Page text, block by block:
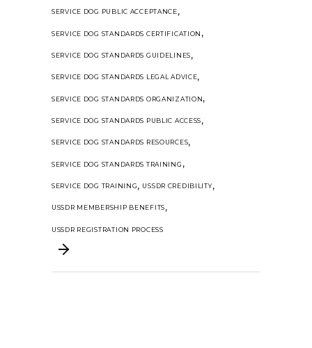
SERVICE DOG PUBLIC ACCEPTANCE,
SERVICE DOG STANDARDS CERTIFICATION ,
SERVICE DOG STANDARDS GUIDELINES,
SERVICE DOG STANDARDS LEGAL ADVICE,
SERVICE DOG STANDARDS ORGANIZATION,
SERVICE DOG STANDARDS PUBLIC ACCESS,
SERVICE DOG STANDARDS RESOURCES,
SERVICE DOG STANDARDS TRAINING ,
SERVICE DOG TRAINING, USSDR CREDIBILITY,
USSDR MEMBERSHIP BENEFITS,
USSDR REGISTRATION PROCESS